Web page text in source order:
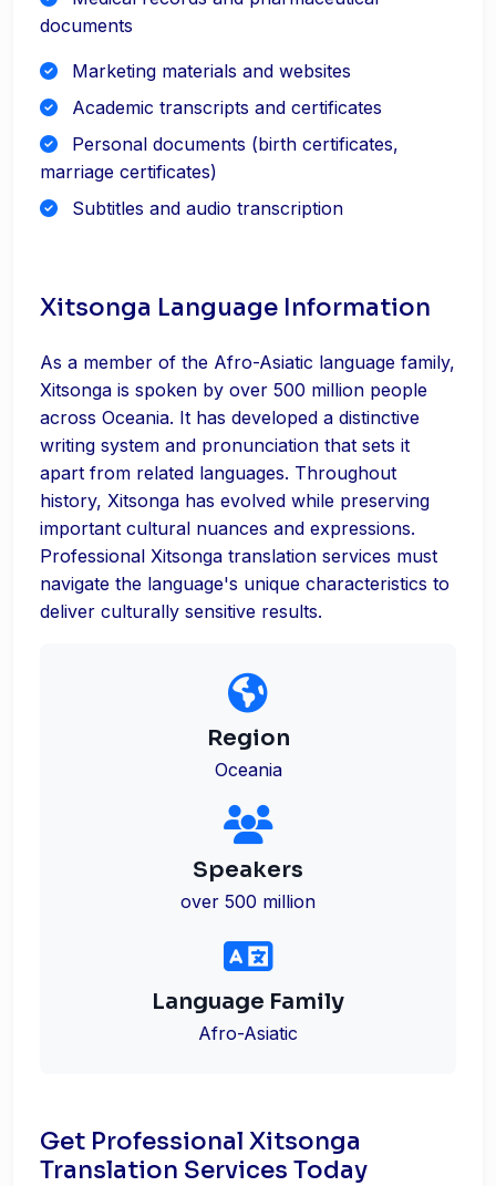
documents
Marketing materials and websites
Academic transcripts and certificates
Personal documents (birth certificates,
marriage certificates)
Subtitles and audio transcription
Xitsonga Language Information
As a member of the Afro-Asiatic language family,
Xitsonga is spoken by over 500 million people
across Oceania. It has developed a distinctive
writing system and pronunciation that sets it
apart from related languages. Throughout
history, Xitsonga has evolved while preserving
important cultural nuances and expressions.
Professional Xitsonga translation services must
navigate the language's unique characteristics to
deliver culturally sensitive results.
Region
Oceania
Speakers
over 500 million
Language Family
Afro-Asiatic
Get Professional Xitsonga
Translation Services Today